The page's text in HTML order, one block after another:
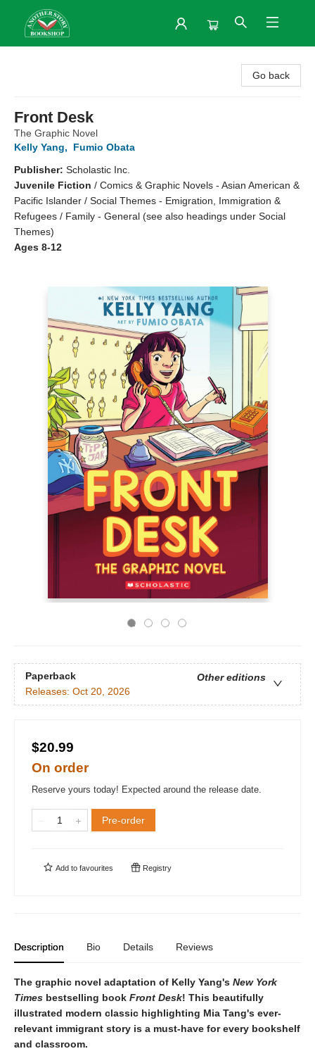
Go back
Front Desk
The Graphic Novel
Kelly Yang,
Fumio Obata
Publisher: Scholastic Inc.
Juvenile Fiction / Comics & Graphic Novels - Asian American &
Pacific Islander / Social Themes - Emigration, Immigration &
Refugees / Family - General (see also headings under Social
Themes)
Ages 8-12
Paperback
Other editions
Releases: Oct 20, 2026
$20.99
On order
Reserve yours today! Expected around the release date.
Pre-order
Add to favourites Registry
Description Bio Details Reviews
The graphic novel adaptation of Kelly Yang's New York
Times bestselling book Front Desk! This beautifully
illustrated modern classic highlighting Mia Tang's ever-
relevant immigrant story is a must-have for every bookshelf
and classroom.